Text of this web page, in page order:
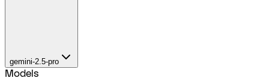
gemini-2.5-pro
Models